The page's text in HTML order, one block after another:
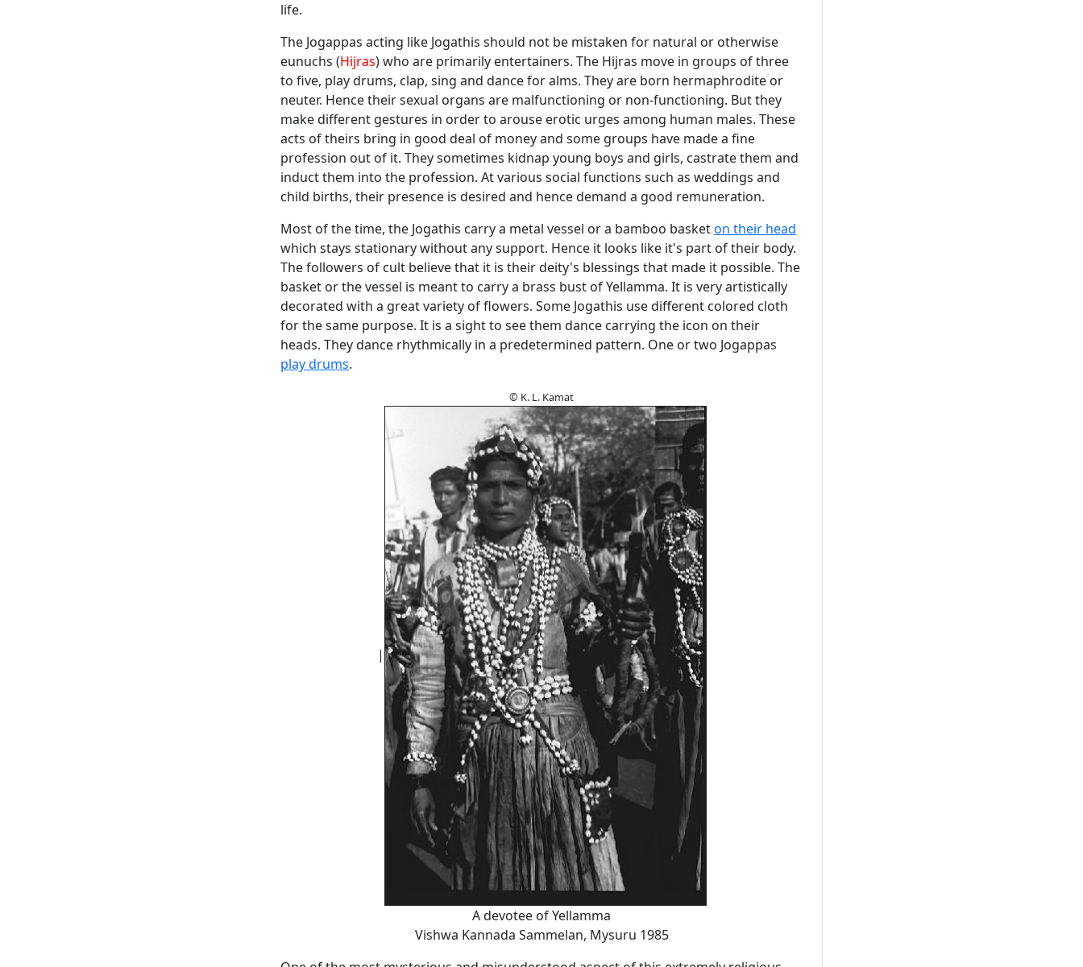
life.
The Jogappas acting like Jogathis should not be mistaken for natural or otherwise
eunuchs (Hijras) who are primarily entertainers. The Hijras move in groups of three
to five, play drums, clap, sing and dance for alms. They are born hermaphrodite or
neuter. Hence their sexual organs are malfunctioning or non-functioning. But they
make different gestures in order to arouse erotic urges among human males. These
acts of theirs bring in good deal of money and some groups have made a fine
profession out of it. They sometimes kidnap young boys and girls, castrate them and
induct them into the profession. At various social functions such as weddings and
child births, their presence is desired and hence demand a good remuneration.
Most of the time, the Jogathis carry a metal vessel or a bamboo basketon their head
which stays stationary without any support. Hence it looks like it's part of their body.
The followers of cult believe that it is their deity's blessings that made it possible. The
basket or the vessel is meant to carry a brass bust of Yellamma. It is very artistically
decorated with a great variety of flowers. Some Jogathis use different colored cloth
for the same purpose. It is a sight to see them dance carrying the icon on their
heads. They dance rhythmically in a predetermined pattern. One or two Jogappas
play drums.
© K. L. Kamat
|
A devotee of Yellamma
Vishwa Kannada Sammelan, Mysuru 1985